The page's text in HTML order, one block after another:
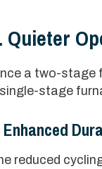
Quieter
a two-stage
stage
Enhanced
reduced